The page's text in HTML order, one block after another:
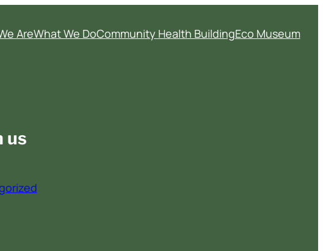
AreWhat We DoCommunity Health BuildingEco Museum
us